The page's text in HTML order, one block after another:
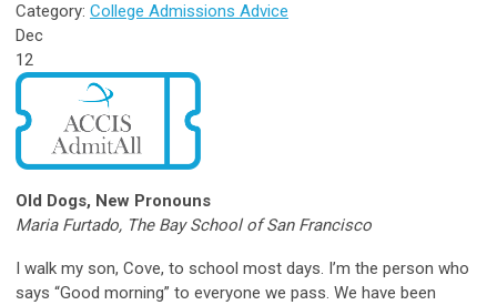
Category: College Admissions Advice
Dec
12
Old Dogs, New Pronouns
Maria Furtado, The Bay School of San Francisco
I walk my son, Cove, to school most days. I’m the person who
says “Good morning” to everyone we pass. We have been